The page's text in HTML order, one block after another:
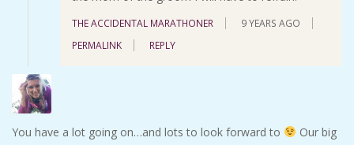
THE ACCIDENTAL MARATHONER
9 YEARS AGO
PERMALINK
REPLY
You have a lot going on…and lots to look forward to
Our big